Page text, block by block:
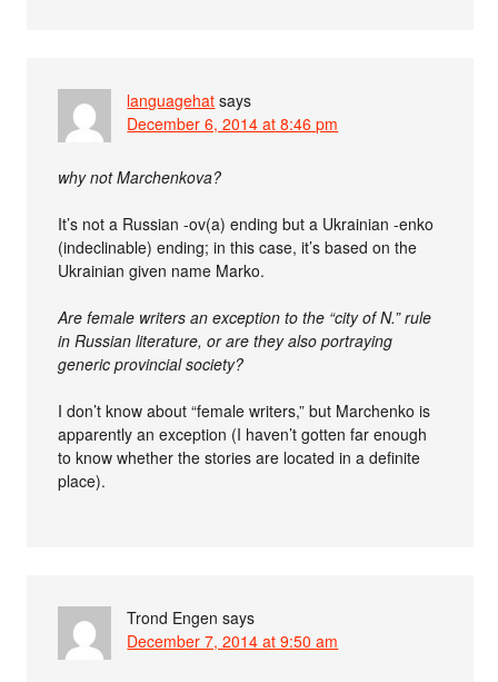
languagehat says
December 6, 2014 at 8:46 pm
why not Marchenkova?
It’s not a Russian -ov(a) ending but a Ukrainian -enko
(indeclinable) ending; in this case, it’s based on the
Ukrainian given name Marko.
Are female writers an exception to the “city of N.” rule
in Russian literature, or are they also portraying
generic provincial society?
I don’t know about “female writers,” but Marchenko is
apparently an exception (I haven’t gotten far enough
to know whether the stories are located in a definite
place).
Trond Engen says
December 7, 2014 at 9:50 am